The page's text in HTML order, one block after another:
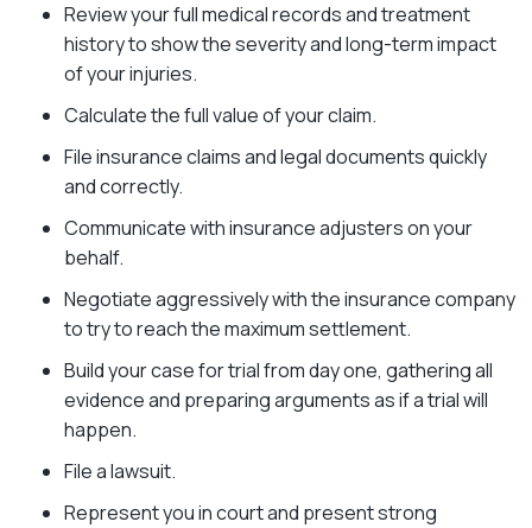
Review your full medical records and treatment
history to show the severity and long-term impact
of your injuries.
Calculate the full value of your claim.
File insurance claims and legal documents quickly
and correctly.
Communicate with insurance adjusters on your
behalf.
Negotiate aggressively with the insurance company
to try to reach the maximum settlement.
Build your case for trial from day one, gathering all
evidence and preparing arguments as if a trial will
happen.
File a lawsuit.
Represent you in court and present strong